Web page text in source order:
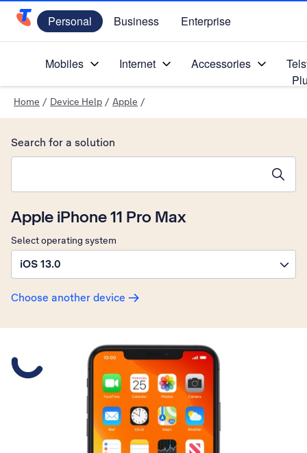
Telstra Personal Home Page
Personal Business Enterprise
Mobiles Internet Accessories
Home / Device Help / Apple /
Apple iPhone 11 Pro Max
Select operating system
iOS 13.0
Choose another device
Search for a solution